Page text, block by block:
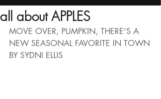
all about APPLES
MOVE OVER, PUMPKIN, THERE’S A
NEW SEASONAL FAVORITE IN TOWN
BY SYDNI ELLIS